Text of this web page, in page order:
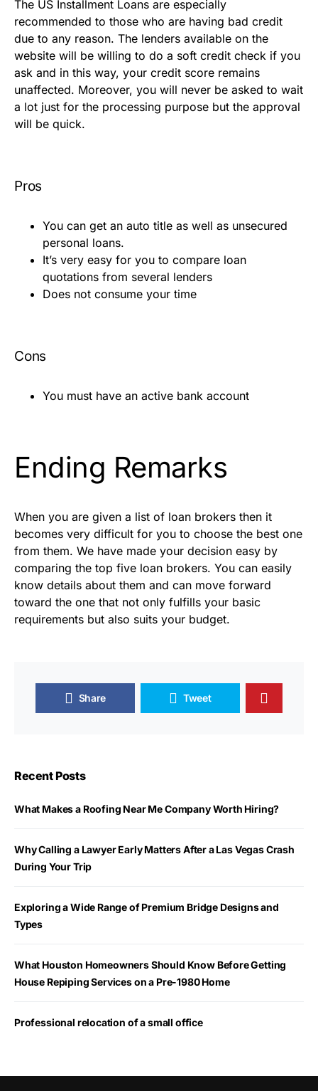
The US Installment Loans are especially
recommended to those who are having bad credit
due to any reason. The lenders available on the
website will be willing to do a soft credit check if you
ask and in this way, your credit score remains
unaffected. Moreover, you will never be asked to wait
a lot just for the processing purpose but the approval
will be quick.
Pros
You can get an auto title as well as unsecured
personal loans.
It’s very easy for you to compare loan
quotations from several lenders
Does not consume your time
Cons
You must have an active bank account
Ending Remarks
When you are given a list of loan brokers then it
becomes very difficult for you to choose the best one
from them. We have made your decision easy by
comparing the top five loan brokers. You can easily
know details about them and can move forward
toward the one that not only fulfills your basic
requirements but also suits your budget.
Share Tweet
Recent Posts
What Makes a Roofing Near Me Company Worth Hiring?
Why Calling a Lawyer Early Matters After a Las Vegas Crash
During Your Trip
Exploring a Wide Range of Premium Bridge Designs and
Types
What Houston Homeowners Should Know Before Getting
House Repiping Services on a Pre-1980 Home
Professional relocation of a small office